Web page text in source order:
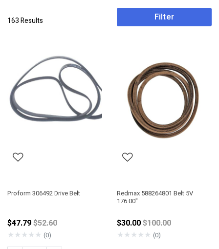
163 Results Filter
Proform 306492 Drive Belt
$47.79Price reduced from
$52.60
★★★★★ (0)
Redmax 588264801 Belt 5V
176.00"
$30.00Price reduced from
$100.00
★★★★★ (0)